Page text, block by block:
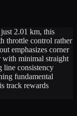
2.01 km, this
throttle control rather
emphasizes corner
with minimal straight
line consistency
fundamental
track rewards